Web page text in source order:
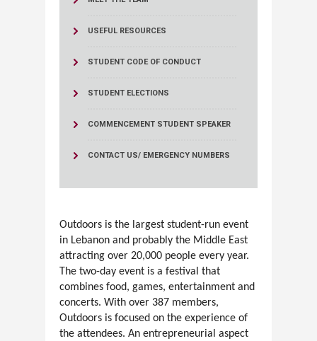
USEFUL RESOURCES
STUDENT CODE OF CONDUCT
STUDENT ELECTIONS
COMMENCEMENT STUDENT SPEAKER
CONTACT US/ EMERGENCY NUMBERS
Outdoors is the largest student-run event
in Lebanon and probably the Middle East
attracting over 20,000 people every year.
The two-day event is a festival that
combines food, games, entertainment and
concerts. With over 387 members,
Outdoors is focused on the experience of
the attendees. An entrepreneurial aspect